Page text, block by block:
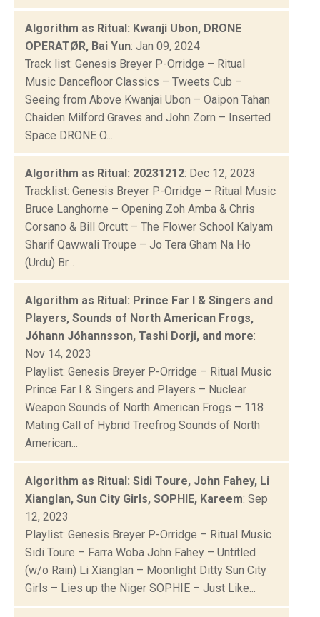
Algorithm as Ritual: Kwanji Ubon, DRONE
OPERATØR, Bai Yun: Jan 09, 2024
Track list: Genesis Breyer P-Orridge – Ritual
Music Dancefloor Classics – Tweets Cub –
Seeing from Above Kwanjai Ubon – Oaipon Tahan
Chaiden Milford Graves and John Zorn – Inserted
Space DRONE O...
Algorithm as Ritual: 20231212: Dec 12, 2023
Tracklist: Genesis Breyer P-Orridge – Ritual Music
Bruce Langhorne – Opening Zoh Amba & Chris
Corsano & Bill Orcutt – The Flower School Kalyam
Sharif Qawwali Troupe – Jo Tera Gham Na Ho
(Urdu) Br...
Algorithm as Ritual: Prince Far I & Singers and
Players, Sounds of North American Frogs,
Jóhann Jóhannsson, Tashi Dorji, and more:
Nov 14, 2023
Playlist: Genesis Breyer P-Orridge – Ritual Music
Prince Far I & Singers and Players – Nuclear
Weapon Sounds of North American Frogs – 118
Mating Call of Hybrid Treefrog Sounds of North
American...
Algorithm as Ritual: Sidi Toure, John Fahey, Li
Xianglan, Sun City Girls, SOPHIE, Kareem: Sep
12, 2023
Playlist: Genesis Breyer P-Orridge – Ritual Music
Sidi Toure – Farra Woba John Fahey – Untitled
(w/o Rain) Li Xianglan – Moonlight Ditty Sun City
Girls – Lies up the Niger SOPHIE – Just Like...